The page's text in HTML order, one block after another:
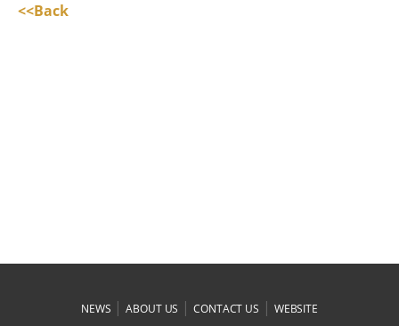
<<Back
NEWS |ABOUT US |CONTACT US | WEBSITE